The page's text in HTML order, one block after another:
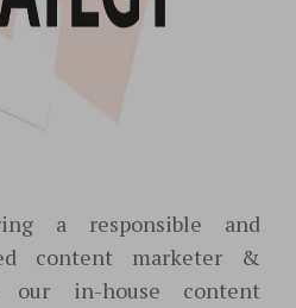
a responsible and
content marketer &
in-house content